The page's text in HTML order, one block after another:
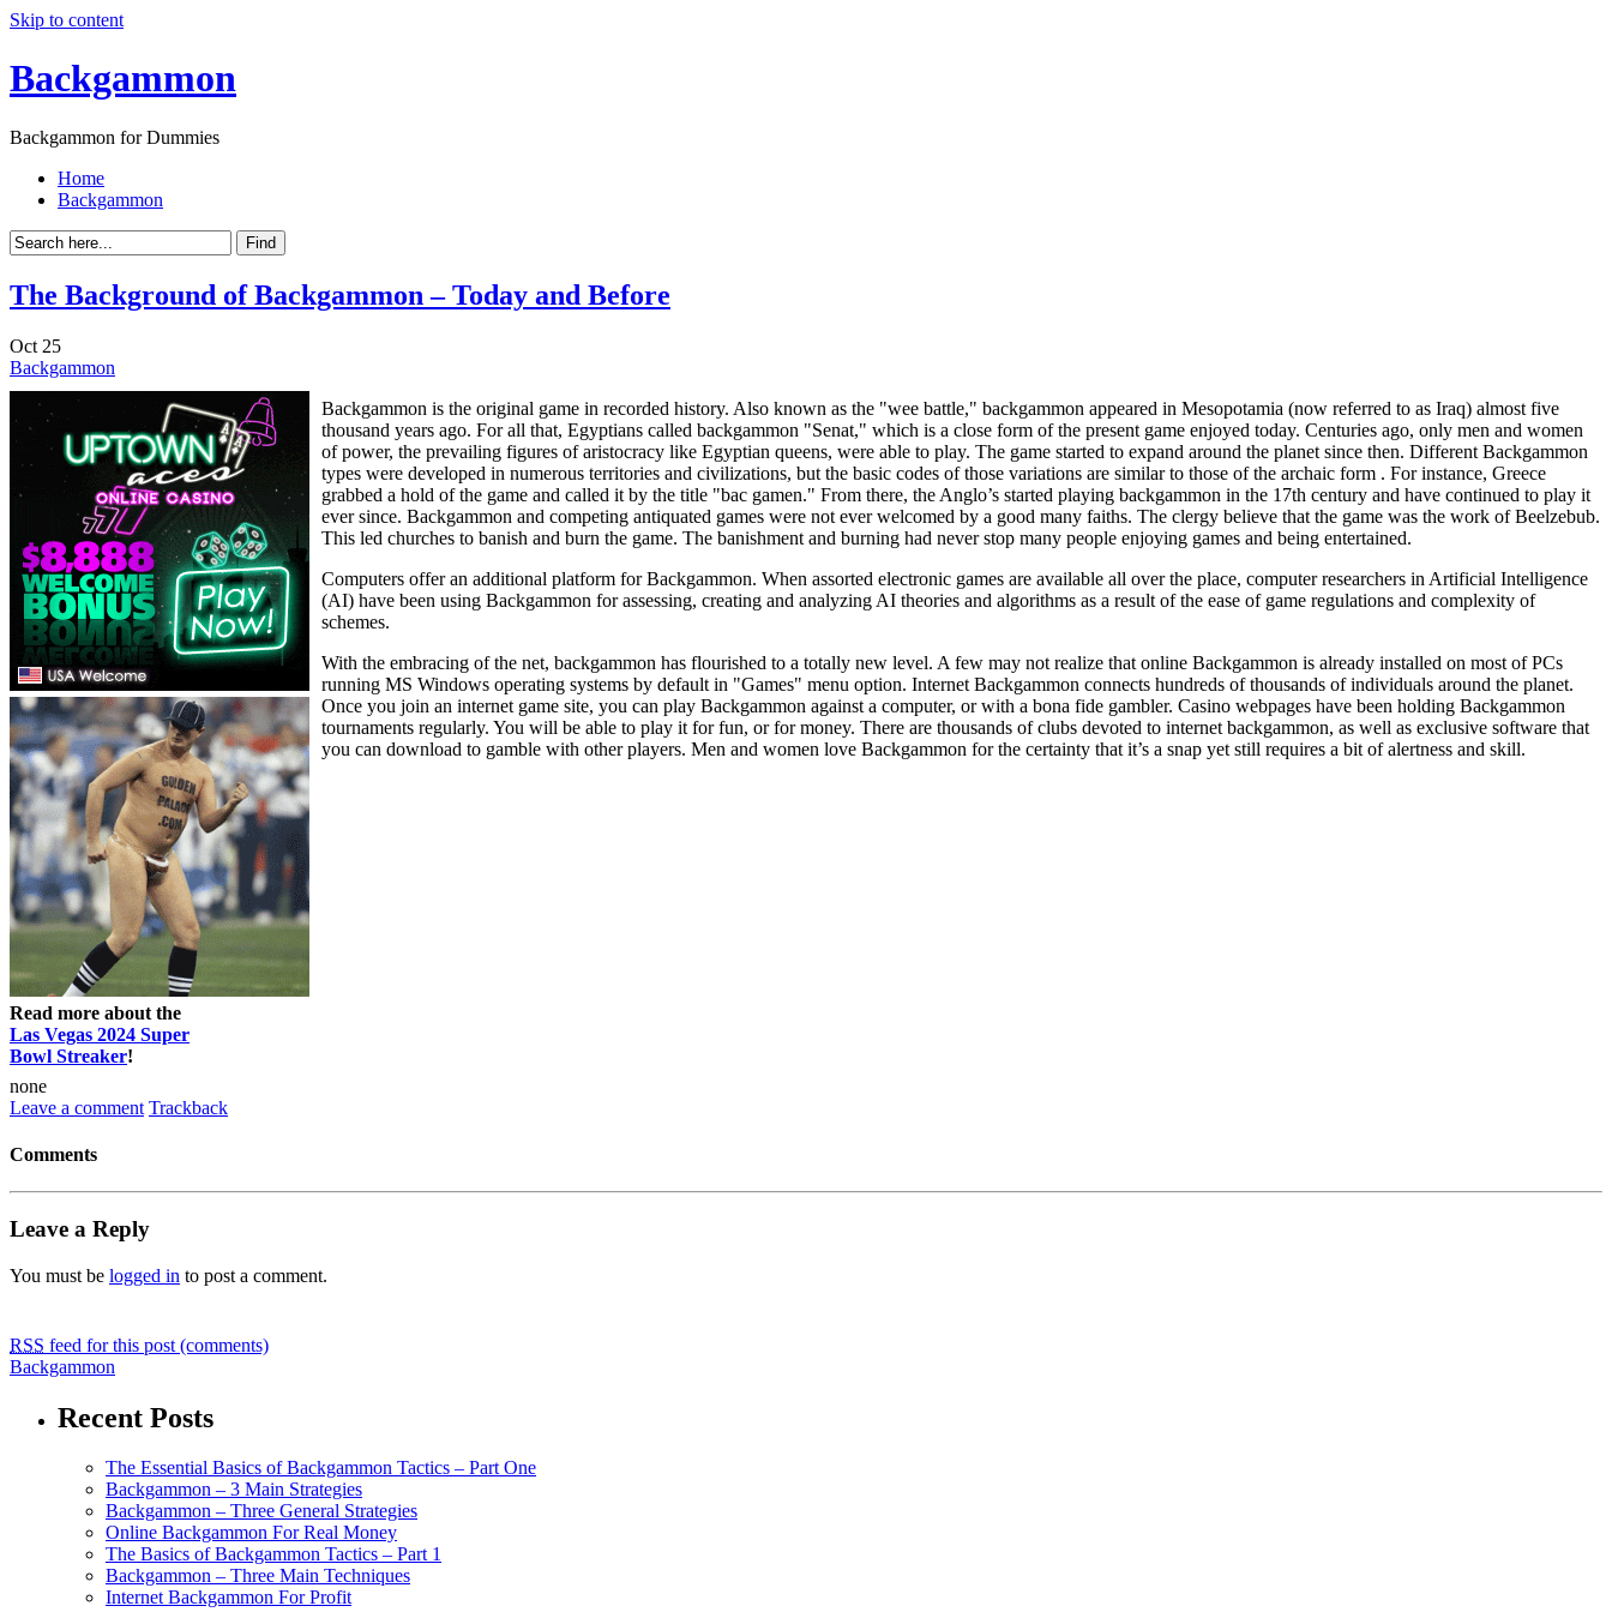
Skip to content
Backgammon
Backgammon for Dummies
Home
Backgammon
The Background of Backgammon – Today and Before
Oct 25
Backgammon
Read more about the
Las Vegas 2024 Super
Bowl Streaker!
Backgammon is the original game in recorded history. Also known as the "wee battle," backgammon appeared in Mesopotamia (now referred to as Iraq) almost five
thousand years ago. For all that, Egyptians called backgammon "Senat," which is a close form of the present game enjoyed today. Centuries ago, only men and women
of power, the prevailing figures of aristocracy like Egyptian queens, were able to play. The game started to expand around the planet since then. Different Backgammon
types were developed in numerous territories and civilizations, but the basic codes of those variations are similar to those of the archaic form . For instance, Greece
grabbed a hold of the game and called it by the title "bac gamen." From there, the Anglo’s started playing backgammon in the 17th century and have continued to play it
ever since. Backgammon and competing antiquated games were not ever welcomed by a good many faiths. The clergy believe that the game was the work of Beelzebub.
This led churches to banish and burn the game. The banishment and burning had never stop many people enjoying games and being entertained.
Computers offer an additional platform for Backgammon. When assorted electronic games are available all over the place, computer researchers in Artificial Intelligence
(AI) have been using Backgammon for assessing, creating and analyzing AI theories and algorithms as a result of the ease of game regulations and complexity of
schemes.
With the embracing of the net, backgammon has flourished to a totally new level. A few may not realize that online Backgammon is already installed on most of PCs
running MS Windows operating systems by default in "Games" menu option. Internet Backgammon connects hundreds of thousands of individuals around the planet.
Once you join an internet game site, you can play Backgammon against a computer, or with a bona fide gambler. Casino webpages have been holding Backgammon
tournaments regularly. You will be able to play it for fun, or for money. There are thousands of clubs devoted to internet backgammon, as well as exclusive software that
you can download to gamble with other players. Men and women love Backgammon for the certainty that it’s a snap yet still requires a bit of alertness and skill.
none
Leave a comment Trackback
Comments
Leave a Reply
You must be logged in to post a comment.
RSS feed for this post (comments)
Backgammon
Recent Posts
The Essential Basics of Backgammon Tactics – Part One
Backgammon – 3 Main Strategies
Backgammon – Three General Strategies
Online Backgammon For Real Money
The Basics of Backgammon Tactics – Part 1
Backgammon – Three Main Techniques
Internet Backgammon For Profit